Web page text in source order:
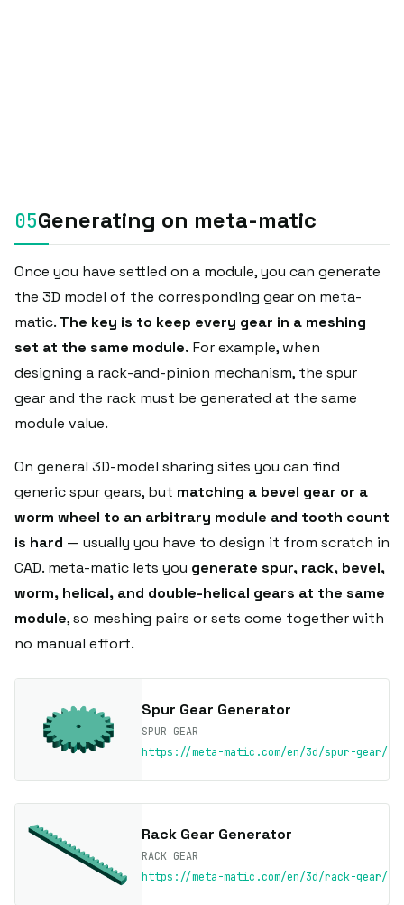
Generating on meta-matic
Once you have settled on a module, you can generate
the 3D model of the corresponding gear on meta-
matic. The key is to keep every gear in a meshing
set at the same module. For example, when
designing a rack-and-pinion mechanism, the spur
gear and the rack must be generated at the same
module value.
On general 3D-model sharing sites you can find
generic spur gears, but matching a bevel gear or a
worm wheel to an arbitrary module and tooth count
is hard — usually you have to design it from scratch in
CAD. meta-matic lets you generate spur, rack, bevel,
worm, helical, and double-helical gears at the same
module, so meshing pairs or sets come together with
no manual effort.
Spur Gear Generator
SPUR GEAR
https://meta-matic.com/en/3d/spur-gear/
Rack Gear Generator
RACK GEAR
https://meta-matic.com/en/3d/rack-gear/